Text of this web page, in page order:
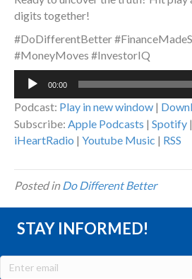
digits together!
#DoDifferentBetter
#MoneyMoves #InvestorIQ
Audio
00:00
Podcast: Play in new window |
Subscribe: Apple Podcasts | Spotify |
iHeartRadio | Youtube Music | RSS
Posted inDo Different Better
STAY INFORMED!